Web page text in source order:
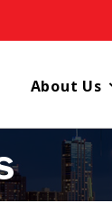
About Us